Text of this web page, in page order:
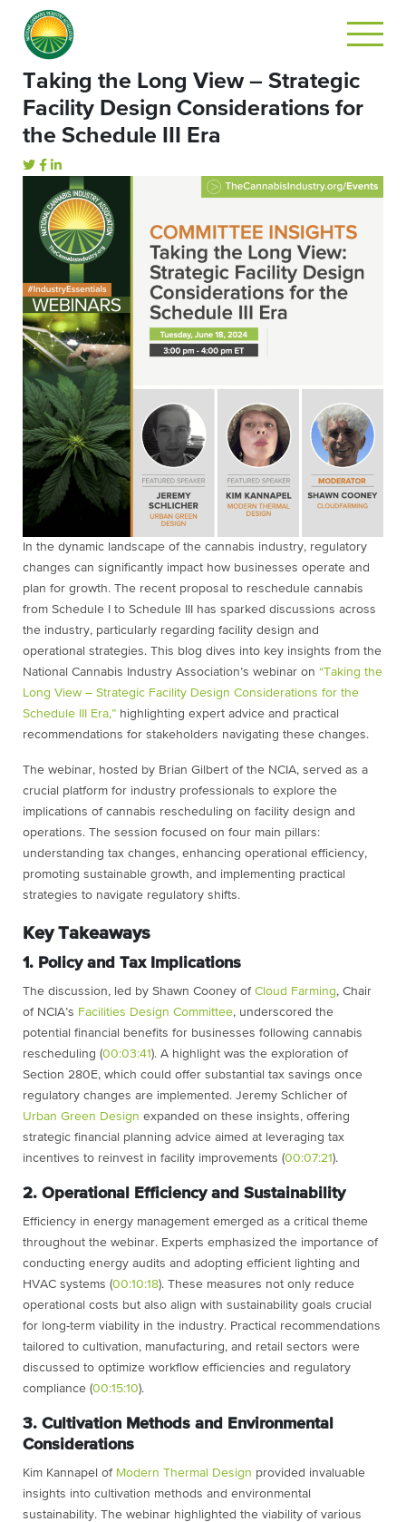
Taking the Long View – Strategic
Facility Design Considerations for
the Schedule III Era
In the dynamic landscape of the cannabis industry, regulatory
changes can significantly impact how businesses operate and
plan for growth. The recent proposal to reschedule cannabis
from Schedule I to Schedule III has sparked discussions across
the industry, particularly regarding facility design and
operational strategies. This blog dives into key insights from the
National Cannabis Industry Association’s webinar on “Taking the
Long View – Strategic Facility Design Considerations for the
Schedule III Era,” highlighting expert advice and practical
recommendations for stakeholders navigating these changes.
The webinar, hosted by Brian Gilbert of the NCIA, served as a
crucial platform for industry professionals to explore the
implications of cannabis rescheduling on facility design and
operations. The session focused on four main pillars:
understanding tax changes, enhancing operational efficiency,
promoting sustainable growth, and implementing practical
strategies to navigate regulatory shifts.
Key Takeaways
1. Policy and Tax Implications
The discussion, led by Shawn Cooney of Cloud Farming, Chair
of NCIA’s Facilities Design Committee, underscored the
potential financial benefits for businesses following cannabis
rescheduling (00:03:41). A highlight was the exploration of
Section 280E, which could offer substantial tax savings once
regulatory changes are implemented. Jeremy Schlicher of
Urban Green Design expanded on these insights, offering
strategic financial planning advice aimed at leveraging tax
incentives to reinvest in facility improvements (00:07:21).
2. Operational Efficiency and Sustainability
Efficiency in energy management emerged as a critical theme
throughout the webinar. Experts emphasized the importance of
conducting energy audits and adopting efficient lighting and
HVAC systems (00:10:18). These measures not only reduce
operational costs but also align with sustainability goals crucial
for long-term viability in the industry. Practical recommendations
tailored to cultivation, manufacturing, and retail sectors were
discussed to optimize workflow efficiencies and regulatory
compliance (00:15:10).
3. Cultivation Methods and Environmental
Considerations
Kim Kannapel of Modern Thermal Design provided invaluable
insights into cultivation methods and environmental
sustainability. The webinar highlighted the viability of various